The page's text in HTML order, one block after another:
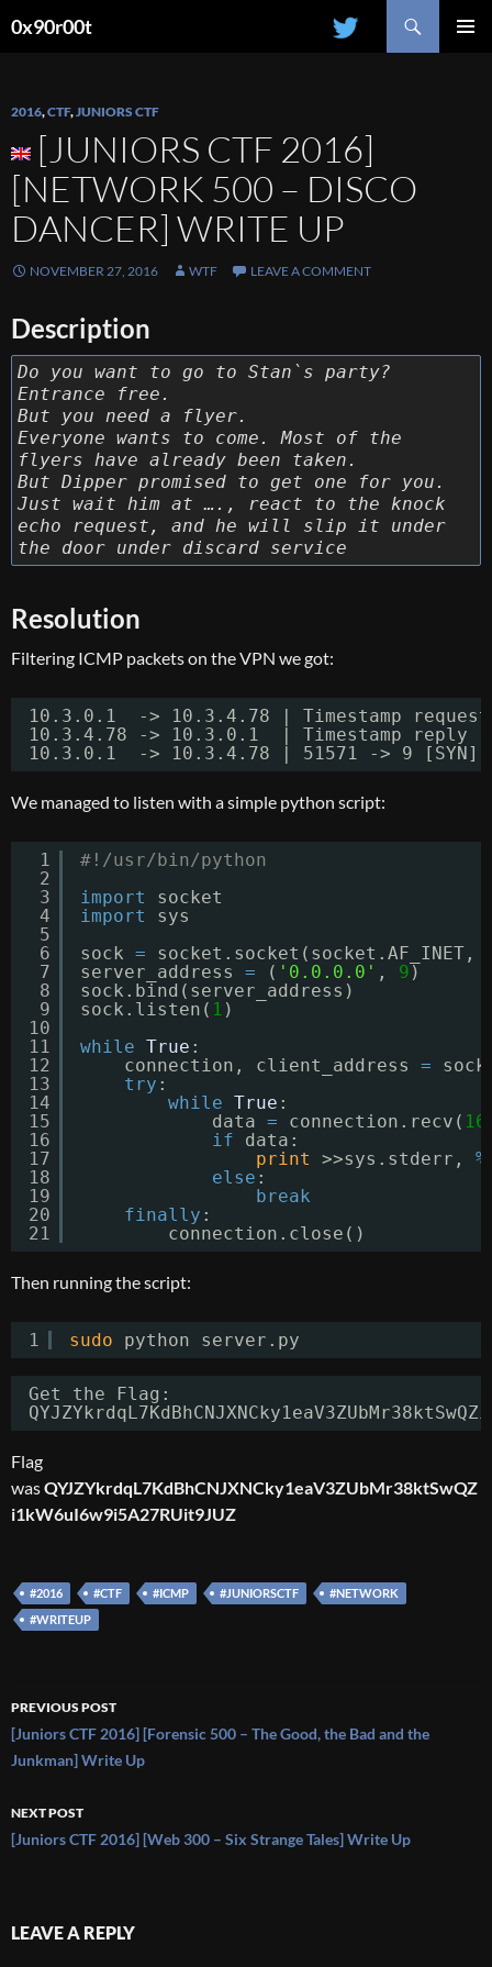
0x90r00t
2016,CTF,JUNIORS CTF
[JUNIORS CTF 2016]
[NETWORK 500 – DISCO
DANCER] WRITE UP
NOVEMBER 27, 2016 WTF LEAVE A COMMENT
Description
Do you want to go to Stan`s party?
Entrance free.
But you need a flyer.
Everyone wants to come. Most of the
flyers have already been taken.
But Dipper promised to get one for you.
Just wait him at …., react to the knock
echo request, and he will slip it under
the door under discard service
Resolution
Filtering ICMP packets on the VPN we got:
10.3.0.1  -> 10.3.4.78 | Timestamp
10.3.4.78 -> 10.3.0.1  | Timestamp reply
10.3.0.1  -> 10.3.4.78 | 51571 -> 9
We managed to listen with a simple python script:
1
2
3
4
5
6
7
8
9
10
11
12
13
14
15
16
17
18
19
20
21
#!/usr/bin/python
import
socket
import
sys
sock =
socket.socket(socket.AF_INET,
server_address = ( '0.0.0.0' , 9 )
sock.bind(server_address)
sock.listen( 1 )
while True :
connection, client_address =
try :
while True :
data = connection.recv( 16
if
data:
print
>>sys.stderr, %
else :
break
finally :
connection.close()
Then running the script:
1 sudo python server.py
Get the Flag:
Flag
wasQYJZYkrdqL7KdBhCNJXNCky1eaV3ZUbMr38ktSwQZ
i1kW6uI6w9i5A27RUit9JUZ
#2016 #CTF #ICMP #JUNIORSCTF
#NETWORK
#WRITEUP
Post
navigation
PREVIOUS POST
[Juniors CTF 2016] [Forensic 500 – The Good, the Bad and the
Junkman] Write Up
NEXT POST
[Juniors CTF 2016] [Web 300 – Six Strange Tales] Write Up
LEAVE A REPLY